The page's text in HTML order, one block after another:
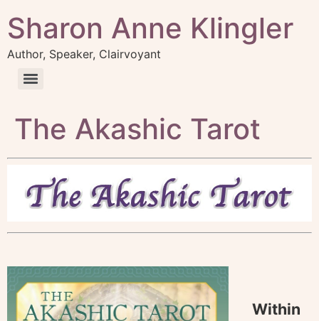
Sharon Anne Klingler
Author, Speaker, Clairvoyant
The Akashic Tarot
Within